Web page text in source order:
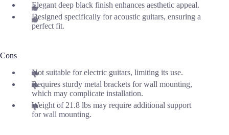
Elegant deep black finish enhances aesthetic appeal.
Designed specifically for acoustic guitars, ensuring a
perfect fit.
Cons
Not suitable for electric guitars, limiting its use.
Requires sturdy metal brackets for wall mounting,
which may complicate installation.
Weight of 21.8 lbs may require additional support
for wall mounting.